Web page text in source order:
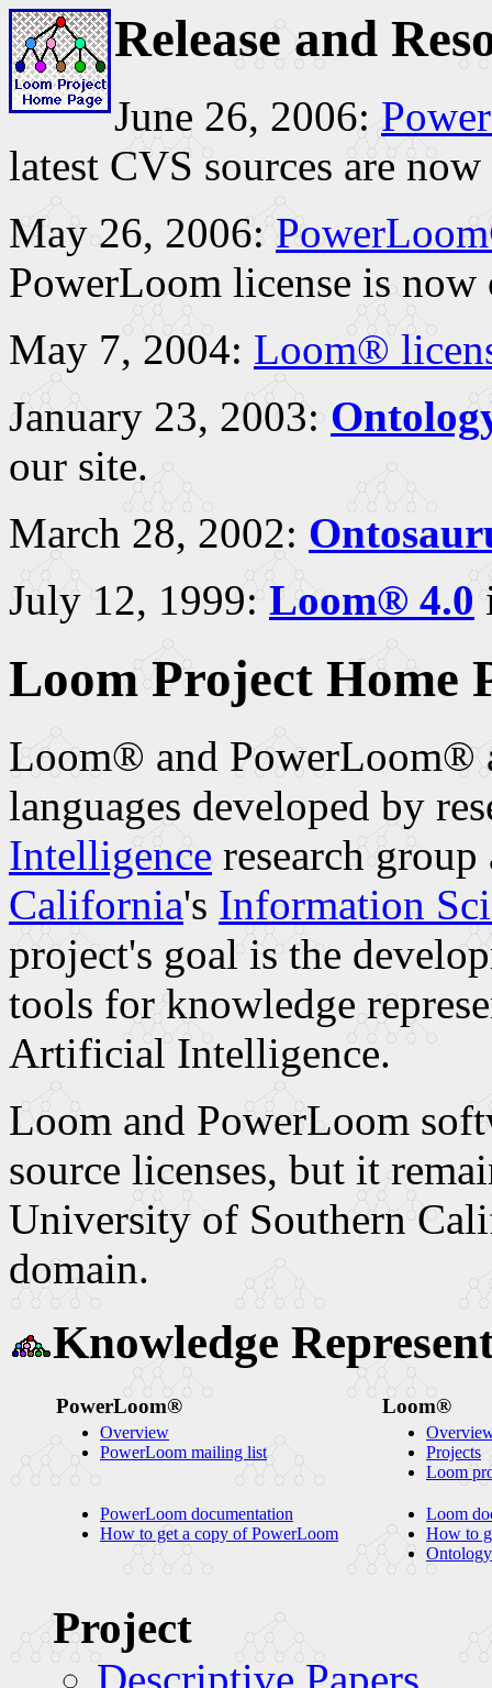
Release and
June 26, 2006:
latest CVS sources are
May 26, 2006:
PowerLoom license is now
May 7, 2004: Loom®
January 23, 2003:
our site.
March 28, 2002:
July 12, 1999: Loom® 4.0
Loom Project Home
Loom® and PowerLoom®
languages developed by
Intelligence research
California's Information
project's goal is the
tools for knowledge
Artificial Intelligence.
Loom and PowerLoom
source licenses, but it
University of Southern
domain.
Knowledge
PowerLoom® Loom®
Overview
PowerLoom mailing list
Projects
Loom
PowerLoom documentation
How to get a copy of PowerLoom
Loom
How to
Project